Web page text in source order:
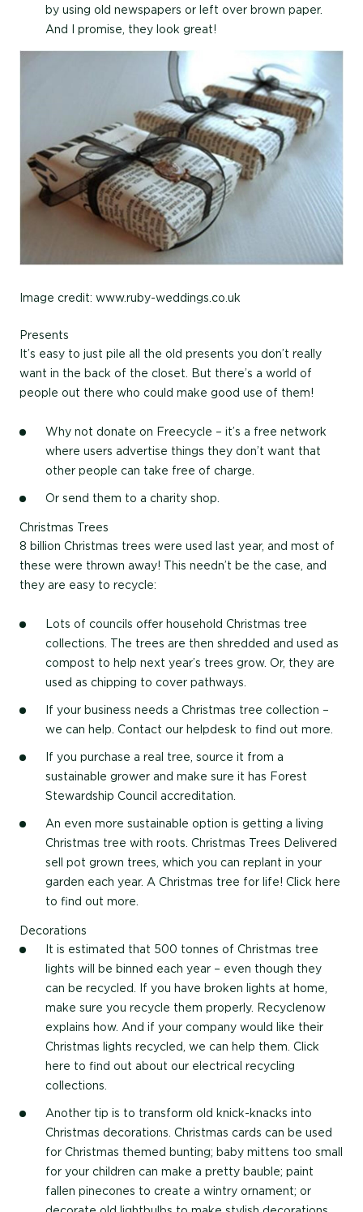
by using old newspapers or left over brown paper.
And I promise, they look great!
Image credit: www.ruby-weddings.co.uk
Presents
It’s easy to just pile all the old presents you don’t really
want in the back of the closet. But there’s a world of
people out there who could make good use of them!
Why not donate on Freecycle – it’s a free network
where users advertise things they don’t want that
other people can take free of charge.
Or send them to a charity shop.
Christmas Trees
8 billion Christmas trees were used last year, and most of
these were thrown away! This needn’t be the case, and
they are easy to recycle:
Lots of councils offer household Christmas tree
collections. The trees are then shredded and used as
compost to help next year’s trees grow. Or, they are
used as chipping to cover pathways.
If your business needs a Christmas tree collection –
we can help. Contact our helpdesk to find out more.
If you purchase a real tree, source it from a
sustainable grower and make sure it has Forest
Stewardship Council accreditation.
An even more sustainable option is getting a living
Christmas tree with roots. Christmas Trees Delivered
sell pot grown trees, which you can replant in your
garden each year. A Christmas tree for life! Click here
to find out more.
Decorations
It is estimated that 500 tonnes of Christmas tree
lights will be binned each year – even though they
can be recycled. If you have broken lights at home,
make sure you recycle them properly. Recyclenow
explains how. And if your company would like their
Christmas lights recycled, we can help them. Click
here to find out about our electrical recycling
collections.
Another tip is to transform old knick-knacks into
Christmas decorations. Christmas cards can be used
for Christmas themed bunting; baby mittens too small
for your children can make a pretty bauble; paint
fallen pinecones to create a wintry ornament; or